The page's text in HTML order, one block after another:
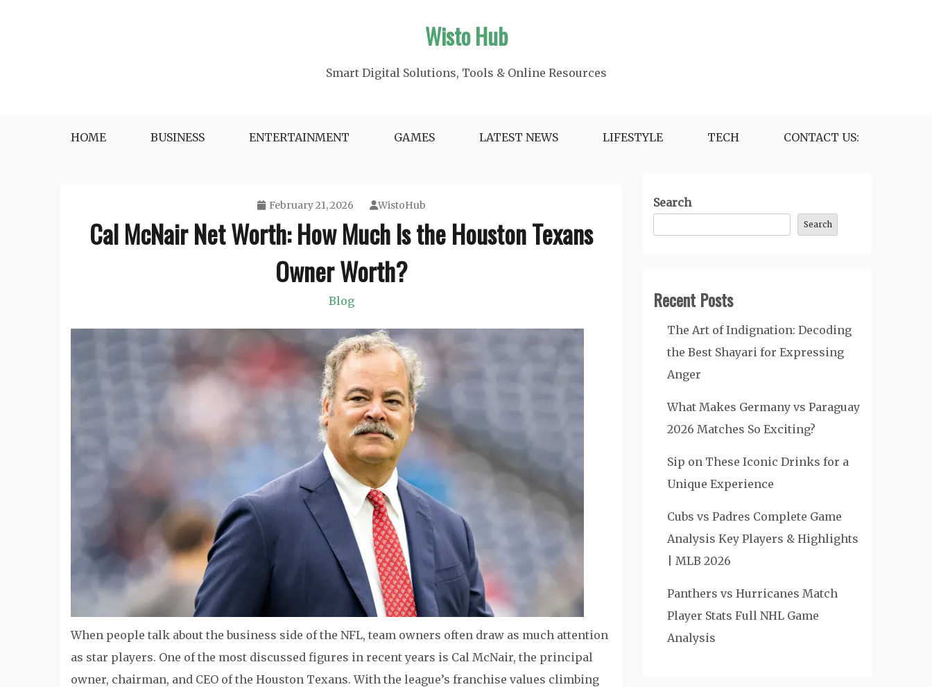
Wisto Hub
Smart Digital Solutions, Tools & Online Resources
HOME BUSINESS ENTERTAINMENT GAMES LATEST NEWS LIFESTYLE TECH CONTACT US:
February 21, 2026 WistoHub
Cal McNair Net Worth: How Much Is the Houston Texans
Owner Worth?
Blog
When people talk about the business side of the NFL, team owners often draw as much attention
as star players. One of the most discussed figures in recent years is Cal McNair, the principal
owner, chairman, and CEO of the Houston Texans. With the league’s franchise values climbing
Search
Search
Recent Posts
The Art of Indignation: Decoding
the Best Shayari for Expressing
Anger
What Makes Germany vs Paraguay
2026 Matches So Exciting?
Sip on These Iconic Drinks for a
Unique Experience
Cubs vs Padres Complete Game
Analysis Key Players & Highlights
| MLB 2026
Panthers vs Hurricanes Match
Player Stats Full NHL Game
Analysis